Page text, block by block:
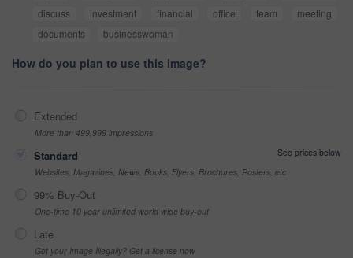
discuss
investment financial office team
meeting
documents
businesswoman
How do you plan to use this image?
Extended
More than 499,999 impressions
Standard
See prices below
Websites, Magazines, News, Books, Flyers, Brochures, Posters, etc
99% Buy-Out
One-time 10 year unlimited world wide buy-out
Late
Got your Image Illegally? Get a license now